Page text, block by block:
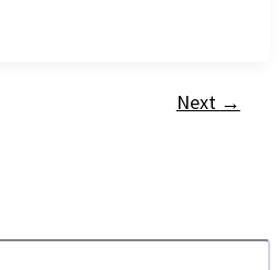
Next →